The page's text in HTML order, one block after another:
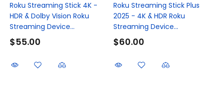
Roku Streaming Stick 4K -
HDR & Dolby Vision Roku
Streaming Device...
$55.00
Roku Streaming Stick Plus
2025 - 4K & HDR Roku
Streaming Device...
$60.00